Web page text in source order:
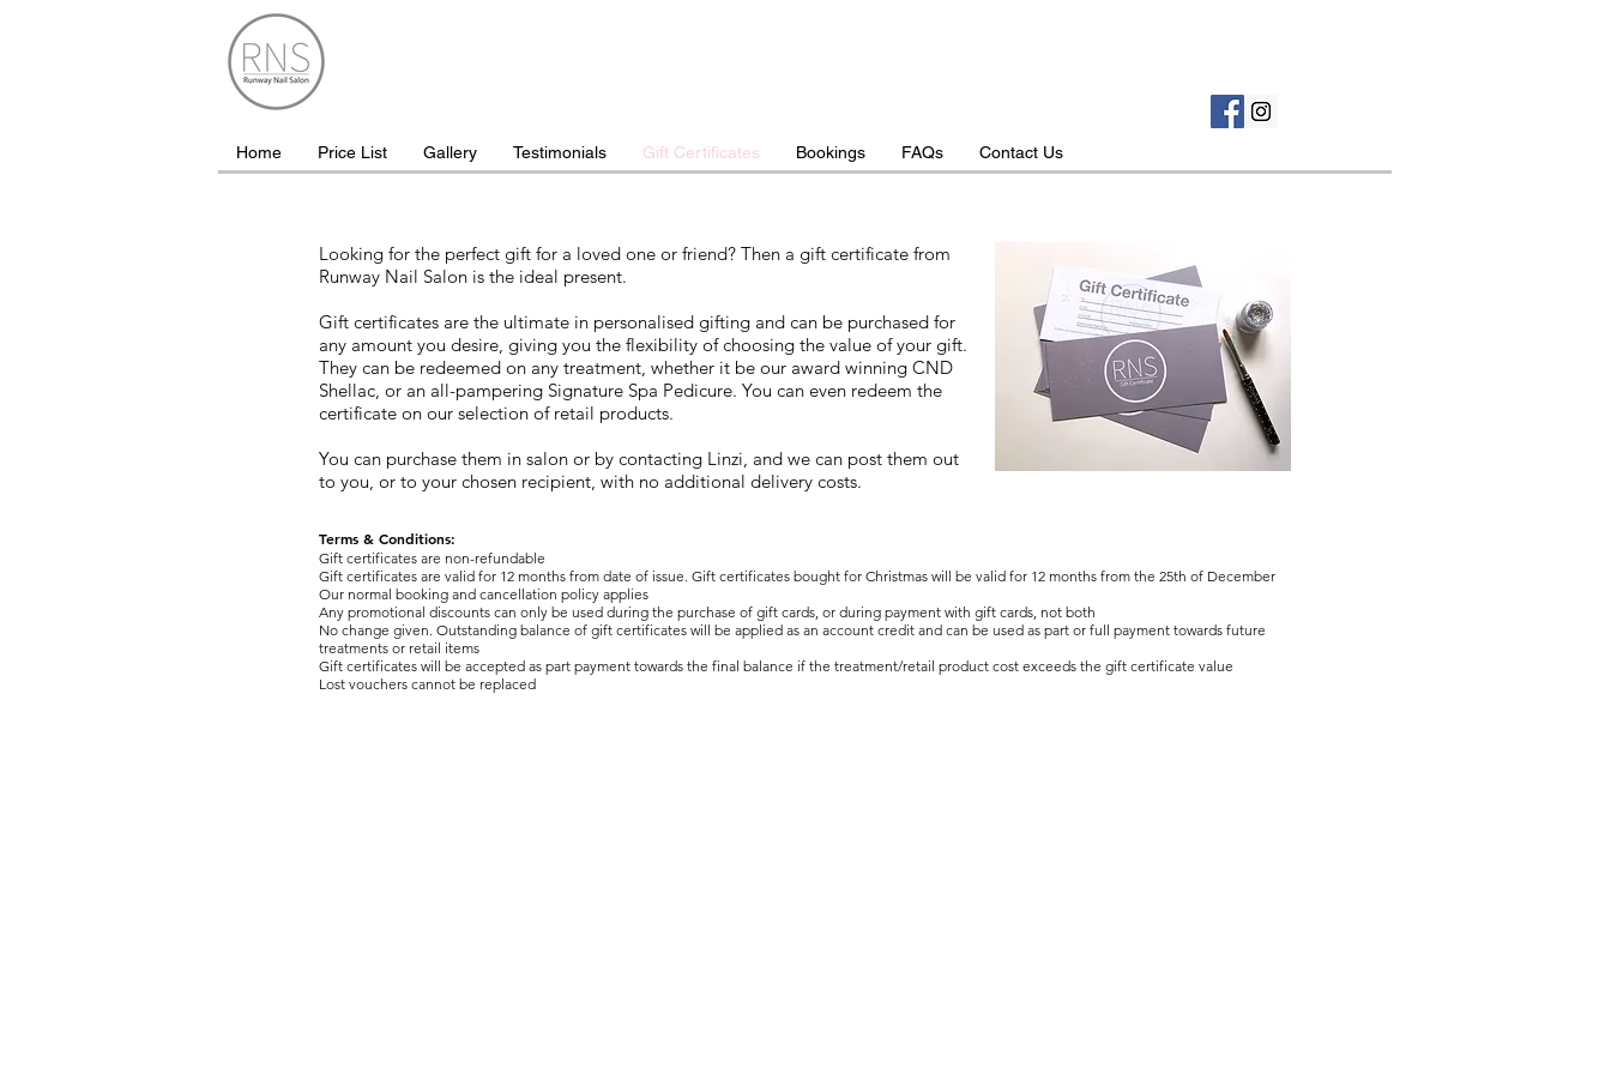
Home Price List Gallery Testimonials Gift Certificates Bookings FAQs Contact Us
Looking for the perfect gift for a loved one or friend? Then a gift certificate from
Runway Nail Salon is the ideal present.
Gift certificates are the ultimate in personalised gifting and can be purchased for
any amount you desire, giving you the flexibility of choosing the value of your gift.
They can be redeemed on any treatment, whether it be our award winning CND
Shellac, or an all-pampering Signature Spa Pedicure. You can even redeem the
certificate on our selection of retail products.
You can purchase them in salon or by contacting Linzi, and we can post them out
to you, or to your chosen recipient, with no additional delivery costs.
Terms & Conditions:
Gift certificates are non-refundable
Gift certificates are valid for 12 months from date of issue. Gift certificates bought for Christmas will be valid for 12 months from the 25th of December
​Our normal booking and cancellation policy applies
Any promotional discounts can only be used during the purchase of gift cards, or during payment with gift cards, not both
No change given. Outstanding balance of gift certificates will be applied as an account credit and can be used as part or full payment towards future
treatments or retail items
Gift certificates will be accepted as part payment towards the final balance if the treatment/retail product cost exceeds the gift certificate value
Lost vouchers cannot be replaced